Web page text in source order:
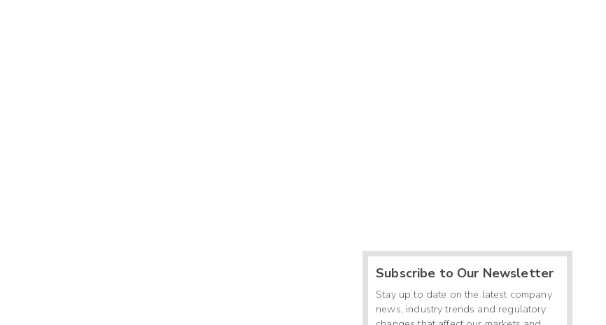
Subscribe to Our Newsletter
Stay up to date on the latest company
news, industry trends and regulatory